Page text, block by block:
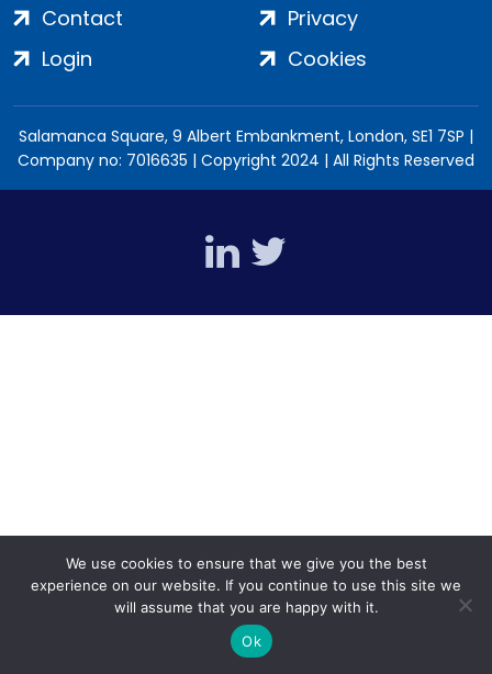
Contact
Login
Privacy
Cookies
Salamanca Square, 9 Albert Embankment, London, SE1 7SP |
Company no: 7016635 | Copyright 2024 | All Rights Reserved
We use cookies to ensure that we give you the best
experience on our website. If you continue to use this site we
will assume that you are happy with it.
Ok